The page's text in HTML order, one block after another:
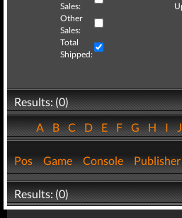
Sales:
Other
Sales:
Total
Shipped:
Results: (0)
ABCDEFGHI
Pos Game Console Publisher
Results: (0)